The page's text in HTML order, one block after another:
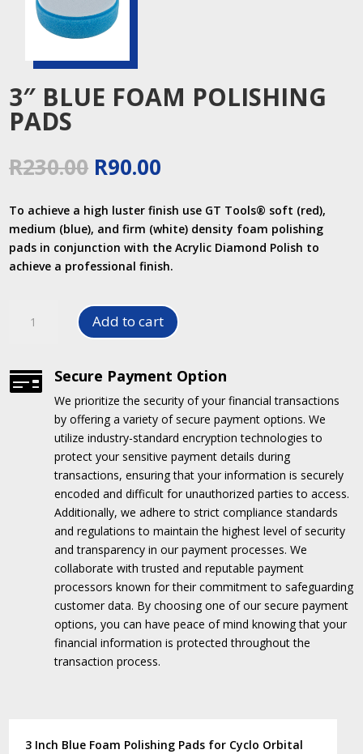
3″ BLUE FOAM POLISHING
PADS
R230.00 Original
price
was:
R230.00.
R90.00
is:
R90.00.
To achieve a high luster finish use GT Tools® soft (red),
medium (blue), and firm (white) density foam polishing
pads in conjunction with the Acrylic Diamond Polish to
achieve a professional finish.
BLUE
PADS
Add to cart
 Secure Payment Option
We prioritize the security of your financial transactions
by offering a variety of secure payment options. We
utilize industry-standard encryption technologies to
protect your sensitive payment details during
transactions, ensuring that your information is securely
encoded and difficult for unauthorized parties to access.
Additionally, we adhere to strict compliance standards
and regulations to maintain the highest level of security
and transparency in our payment processes. We
collaborate with trusted and reputable payment
processors known for their commitment to safeguarding
customer data. By choosing one of our secure payment
options, you can have peace of mind knowing that your
financial information is protected throughout the
transaction process.
3 Inch Blue Foam Polishing Pads for Cyclo Orbital